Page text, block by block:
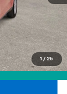
1 / 25